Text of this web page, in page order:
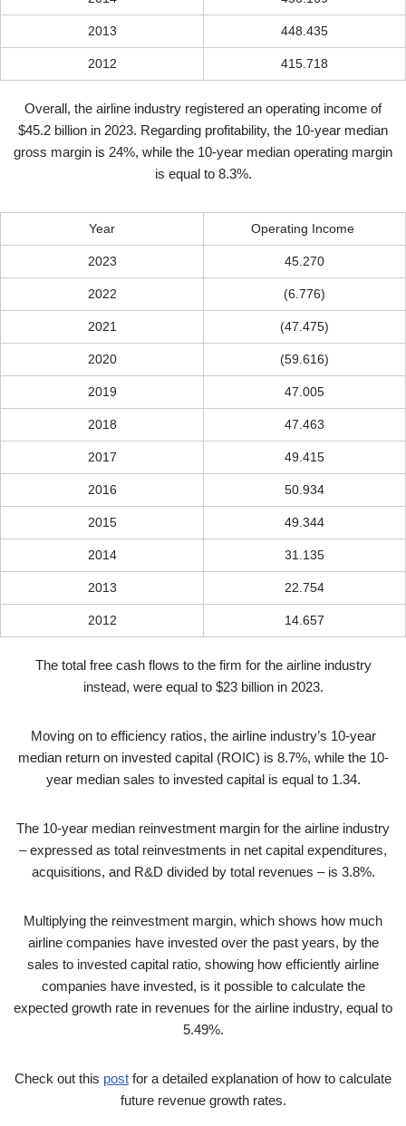
2013 448.435
2012 415.718
Overall, the airline industry registered an operating income of
$45.2 billion in 2023. Regarding profitability, the 10-year median
gross margin is 24%, while the 10-year median operating margin
is equal to 8.3%.
Year Operating Income
2023 45.270
2022 (6.776)
2021 (47.475)
2020 (59.616)
2019 47.005
2018 47.463
2017 49.415
2016 50.934
2015 49.344
2014 31.135
2013 22.754
2012 14.657
The total free cash flows to the firm for the airline industry
instead, were equal to $23 billion in 2023.
Moving on to efficiency ratios, the airline industry’s 10-year
median return on invested capital (ROIC) is 8.7%, while the 10-
year median sales to invested capital is equal to 1.34.
The 10-year median reinvestment margin for the airline industry
– expressed as total reinvestments in net capital expenditures,
acquisitions, and R&D divided by total revenues – is 3.8%.
Multiplying the reinvestment margin, which shows how much
airline companies have invested over the past years, by the
sales to invested capital ratio, showing how efficiently airline
companies have invested, is it possible to calculate the
expected growth rate in revenues for the airline industry, equal to
5.49%.
Check out this post for a detailed explanation of how to calculate
future revenue growth rates.